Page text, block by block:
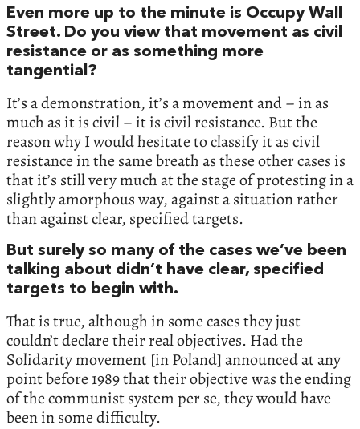
Even more up to the minute is Occupy Wall
Street. Do you view that movement as civil
resistance or as something more
tangential?
It’s a demonstration, it’s a movement and – in as
much as it is civil – it is civil resistance. But the
reason why I would hesitate to classify it as civil
resistance in the same breath as these other cases is
that it’s still very much at the stage of protesting in a
slightly amorphous way, against a situation rather
than against clear, specified targets.
But surely so many of the cases we’ve been
talking about didn’t have clear, specified
targets to begin with.
That is true, although in some cases they just
couldn’t declare their real objectives. Had the
Solidarity movement [in Poland] announced at any
point before 1989 that their objective was the ending
of the communist system per se, they would have
been in some difficulty.